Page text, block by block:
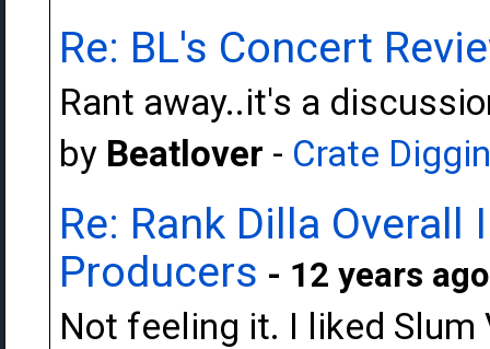
Re: BL's Concert
Rant away..it's a
by Beatlover - Crate
Re: Rank Dilla
Producers - 12 years ago
Not feeling it. I liked